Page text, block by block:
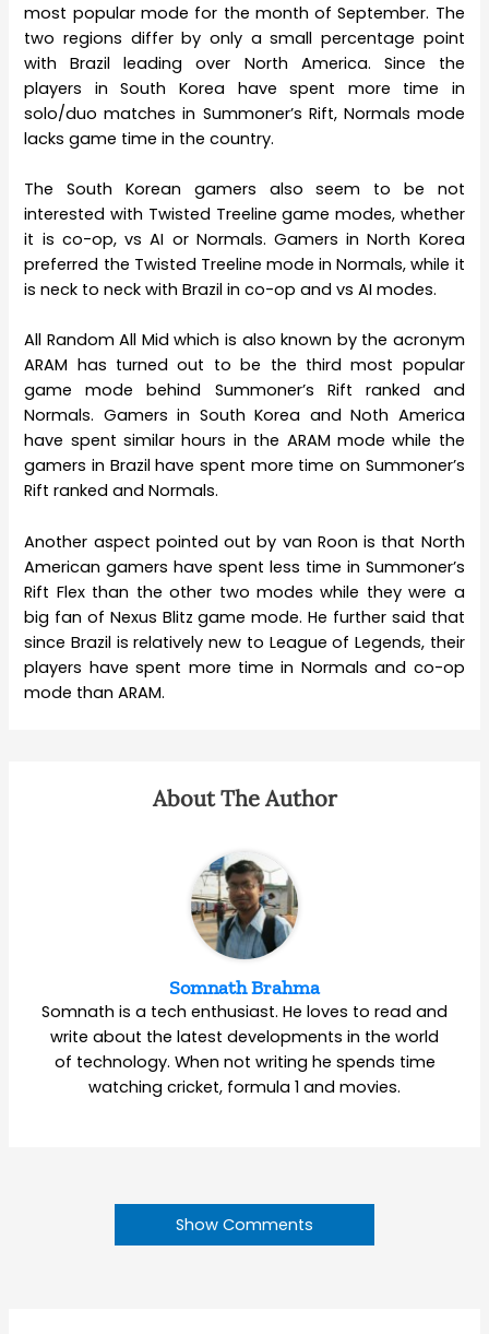
most popular mode for the month of September. The
two regions differ by only a small percentage point
with Brazil leading over North America. Since the
players in South Korea have spent more time in
solo/duo matches in Summoner’s Rift, Normals mode
lacks game time in the country.
The South Korean gamers also seem to be not
interested with Twisted Treeline game modes, whether
it is co-op, vs AI or Normals. Gamers in North Korea
preferred the Twisted Treeline mode in Normals, while it
is neck to neck with Brazil in co-op and vs AI modes.
All Random All Mid which is also known by the acronym
ARAM has turned out to be the third most popular
game mode behind Summoner’s Rift ranked and
Normals. Gamers in South Korea and Noth America
have spent similar hours in the ARAM mode while the
gamers in Brazil have spent more time on Summoner’s
Rift ranked and Normals.
Another aspect pointed out by van Roon is that North
American gamers have spent less time in Summoner’s
Rift Flex than the other two modes while they were a
big fan of Nexus Blitz game mode. He further said that
since Brazil is relatively new to League of Legends, their
players have spent more time in Normals and co-op
mode than ARAM.
About The Author
Somnath Brahma
Somnath is a tech enthusiast. He loves to read and
write about the latest developments in the world
of technology. When not writing he spends time
watching cricket, formula 1 and movies.
Show Comments